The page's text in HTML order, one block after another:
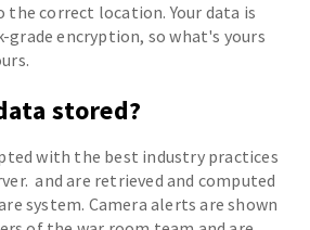
the correct location. Your data is
grade encryption, so what's yours
stored?
with the best industry practices
and are retrieved and computed
system. Camera alerts are shown